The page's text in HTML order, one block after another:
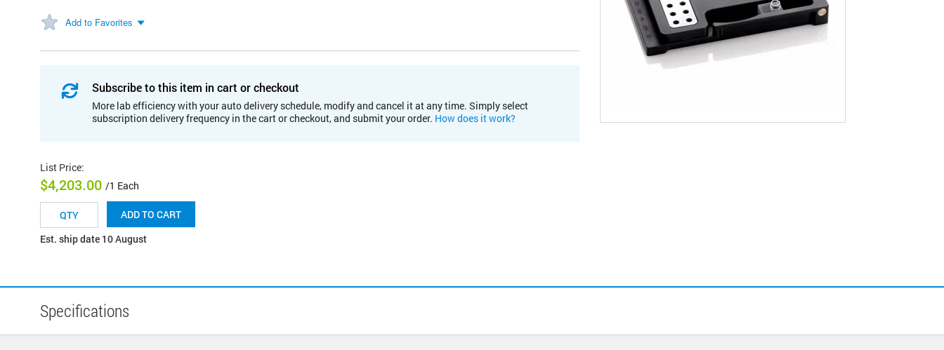
Add to Favorites
Subscribe to this item in cart or checkout
More lab efficiency with your auto delivery schedule, modify and cancel it at any time. Simply select
subscription delivery frequency in the cart or checkout, and submit your order. How does it work?
List Price:
$4,203.00 /1 Each
ADD TO CART
Est. ship date 10 August
Specifications